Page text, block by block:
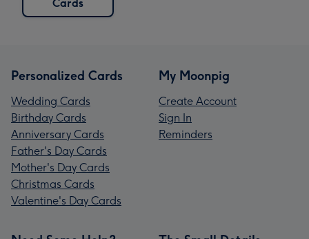
Cards
Personalized Cards
Wedding Cards
Birthday Cards
Anniversary Cards
Father's Day Cards
Mother's Day Cards
Christmas Cards
Valentine's Day Cards
My Moonpig
Create Account
Sign In
Reminders